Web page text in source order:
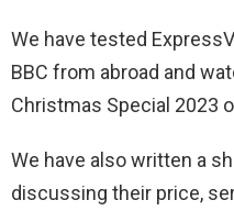
We have tested
BBC from abroad and
Christmas Special 2023
We have also written a
discussing their price,